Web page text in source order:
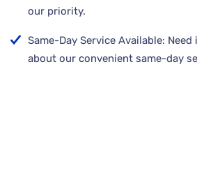
our priority.
Same-Day Service Available:
about our convenient same-day